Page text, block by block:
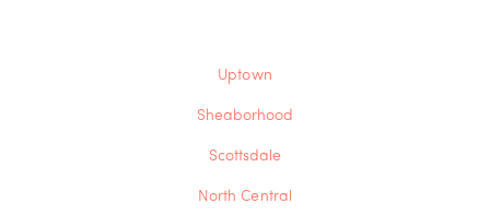
Uptown
Sheaborhood
Scottsdale
North Central